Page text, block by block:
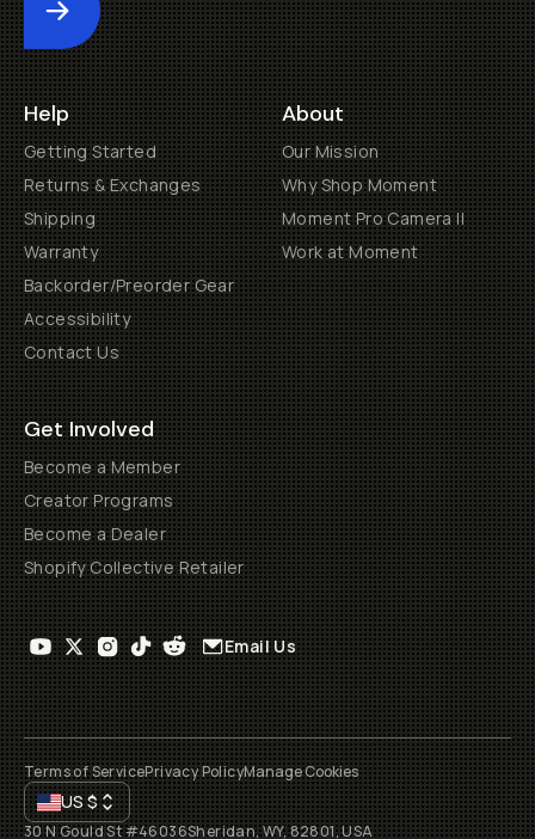
Submit
Help
Getting Started
Returns & Exchanges
Shipping
Warranty
Backorder/Preorder Gear
Accessibility
Contact Us
About
Our Mission
Why Shop Moment
Moment Pro Camera II
Work at Moment
Get Involved
Become a Member
Creator Programs
Become a Dealer
Shopify Collective Retailer
Email Us
Terms of ServicePrivacy PolicyManage Cookies
US$
30 N Gould St #46036Sheridan, WY, 82801, USA